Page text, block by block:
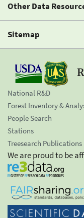
Other Data
Sitemap
National R&D
Forest Inventory &
People Search
Stations
Treesearch Publications
We are proud to be